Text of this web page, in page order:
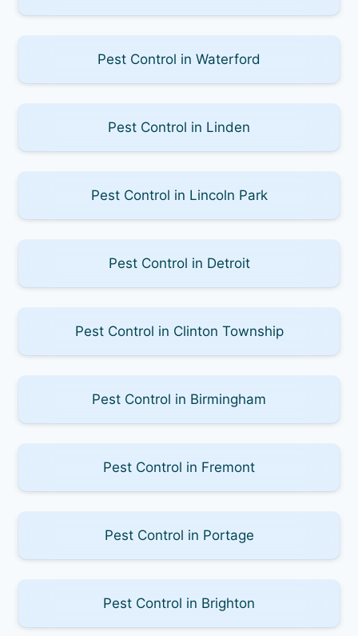
Pest Control in Waterford
Pest Control in Linden
Pest Control in Lincoln Park
Pest Control in Detroit
Pest Control in Clinton Township
Pest Control in Birmingham
Pest Control in Fremont
Pest Control in Portage
Pest Control in Brighton